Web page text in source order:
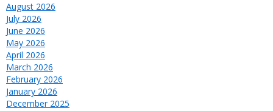
August 2026
July 2026
June 2026
May 2026
April 2026
March 2026
February 2026
January 2026
December 2025